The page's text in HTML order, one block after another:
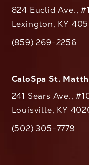
824 Euclid Ave.,
Lexington, KY
Call CaloAesthetics
(859) 269-2256
CaloSpa St.
241 Sears Ave.,
Louisville, KY
Call CaloAesthetics
(502) 305-7779